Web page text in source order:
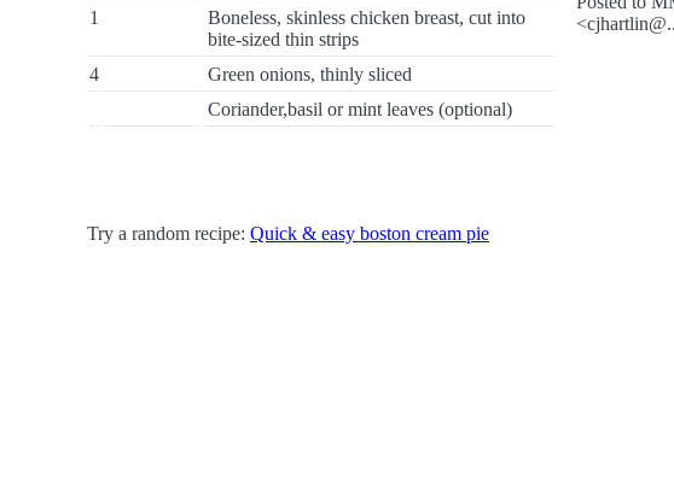
1
Boneless, skinless chicken breast, cut into
bite-sized thin strips
4
Green onions, thinly sliced
Coriander,basil or mint leaves (optional)
Try a random recipe: Quick & easy boston cream pie